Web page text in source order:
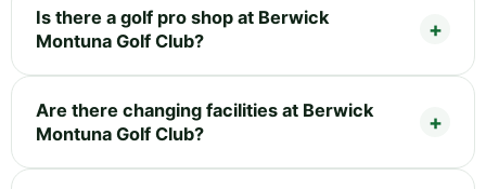
Is there a golf pro shop at Berwick
Montuna Golf Club?
Are there changing facilities at Berwick
Montuna Golf Club?